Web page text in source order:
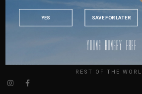
JOIN THE TEAM
CONTACT US
AVAILABLE ONLINE 24/7
INDONESIA
AUSTRALIA
USA
REST OF THE
YES SAVE FOR LATER